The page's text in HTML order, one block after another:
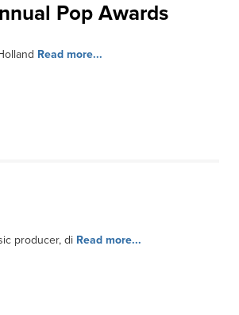
Pop Awards
Read more...
producer, di Read more...